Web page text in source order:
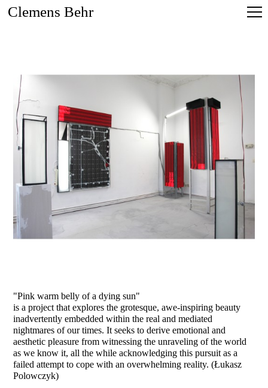
Clemens Behr
"Pink warm belly of a dying sun"
is a project that explores the grotesque, awe-inspiring beauty
inadvertently embedded within the real and mediated
nightmares of our times. It seeks to derive emotional and
aesthetic pleasure from witnessing the unraveling of the world
as we know it, all the while acknowledging this pursuit as a
failed attempt to cope with an overwhelming reality. (Łukasz
Polowczyk)